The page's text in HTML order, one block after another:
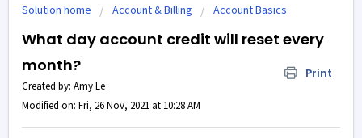
Solution home Account & Billing Account Basics
What day account credit will reset every
month?
Print
Created by: Amy Le
Modified on: Fri, 26 Nov, 2021 at 10:28 AM